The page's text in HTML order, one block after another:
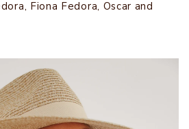
Fiona Fedora, Oscar and